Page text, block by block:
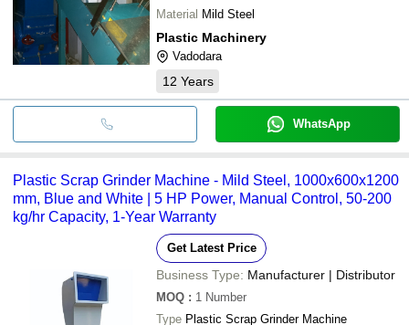
Material Mild Steel
Plastic Machinery
Vadodara
12 Years
WhatsApp
Plastic Scrap Grinder Machine - Mild Steel, 1000x600x1200
mm, Blue and White | 5 HP Power, Manual Control, 50-200
kg/hr Capacity, 1-Year Warranty
Get Latest Price
Business Type: Manufacturer | Distributor
MOQ : 1 Number
Type Plastic Scrap Grinder Machine